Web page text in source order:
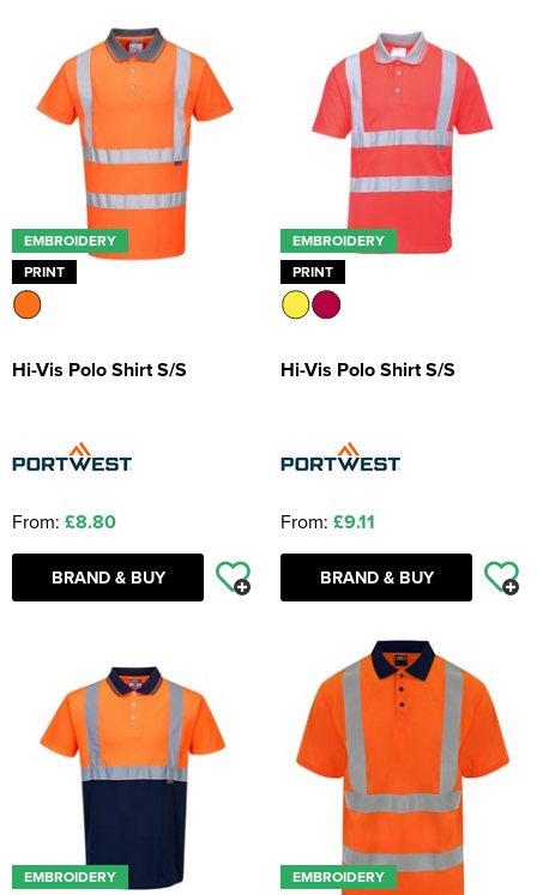
Men's Coats
Men's Varsity Jackets
Men's Hi Vis Jackets
Women's Softshell Jackets
Women's Coats
Women's Varsity Jackets
Women's Hi Vis Jackets
Kids Coats
Kids Varsity Jackets
Workwear
EMBROIDERY
PRINT
Hi-Vis Polo Shirt S/S
From: £8.80
BRAND & BUY
EMBROIDERY
PRINT
Hi-Vis Polo Shirt S/S
From: £9.11
BRAND & BUY
EMBROIDERY
EMBROIDERY